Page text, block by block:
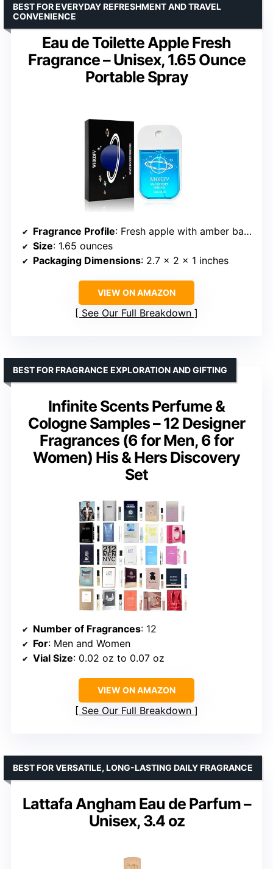
Eau de Toilette Apple Fresh
Fragrance – Unisex, 1.65 Ounce
Portable Spray
BEST FOR EVERYDAY REFRESHMENT AND TRAVEL
CONVENIENCE
Fragrance Profile: Fresh apple with amber background
Size: 1.65 ounces
Packaging Dimensions: 2.7 x 2 x 1 inches
VIEW ON AMAZON
See Our Full Breakdown
Infinite Scents Perfume &
Cologne Samples – 12 Designer
Fragrances (6 for Men, 6 for
Women) His & Hers Discovery
Set
BEST FOR FRAGRANCE EXPLORATION AND GIFTING
Number of Fragrances: 12
For: Men and Women
Vial Size: 0.02 oz to 0.07 oz
VIEW ON AMAZON
See Our Full Breakdown
Lattafa Angham Eau de Parfum –
Unisex, 3.4 oz
BEST FOR VERSATILE, LONG-LASTING DAILY FRAGRANCE